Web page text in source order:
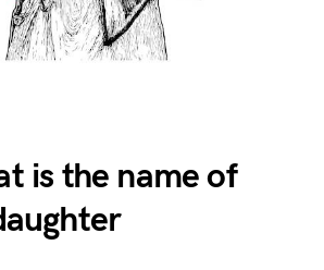
is the name of